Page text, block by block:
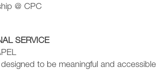
@ CPC
SERVICE
designed to be meaningful and